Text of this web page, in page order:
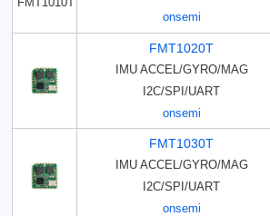
onsemi
FMT1020T
IMU ACCEL/GYRO/MAG
I2C/SPI/UART
onsemi
FMT1030T
IMU ACCEL/GYRO/MAG
I2C/SPI/UART
onsemi